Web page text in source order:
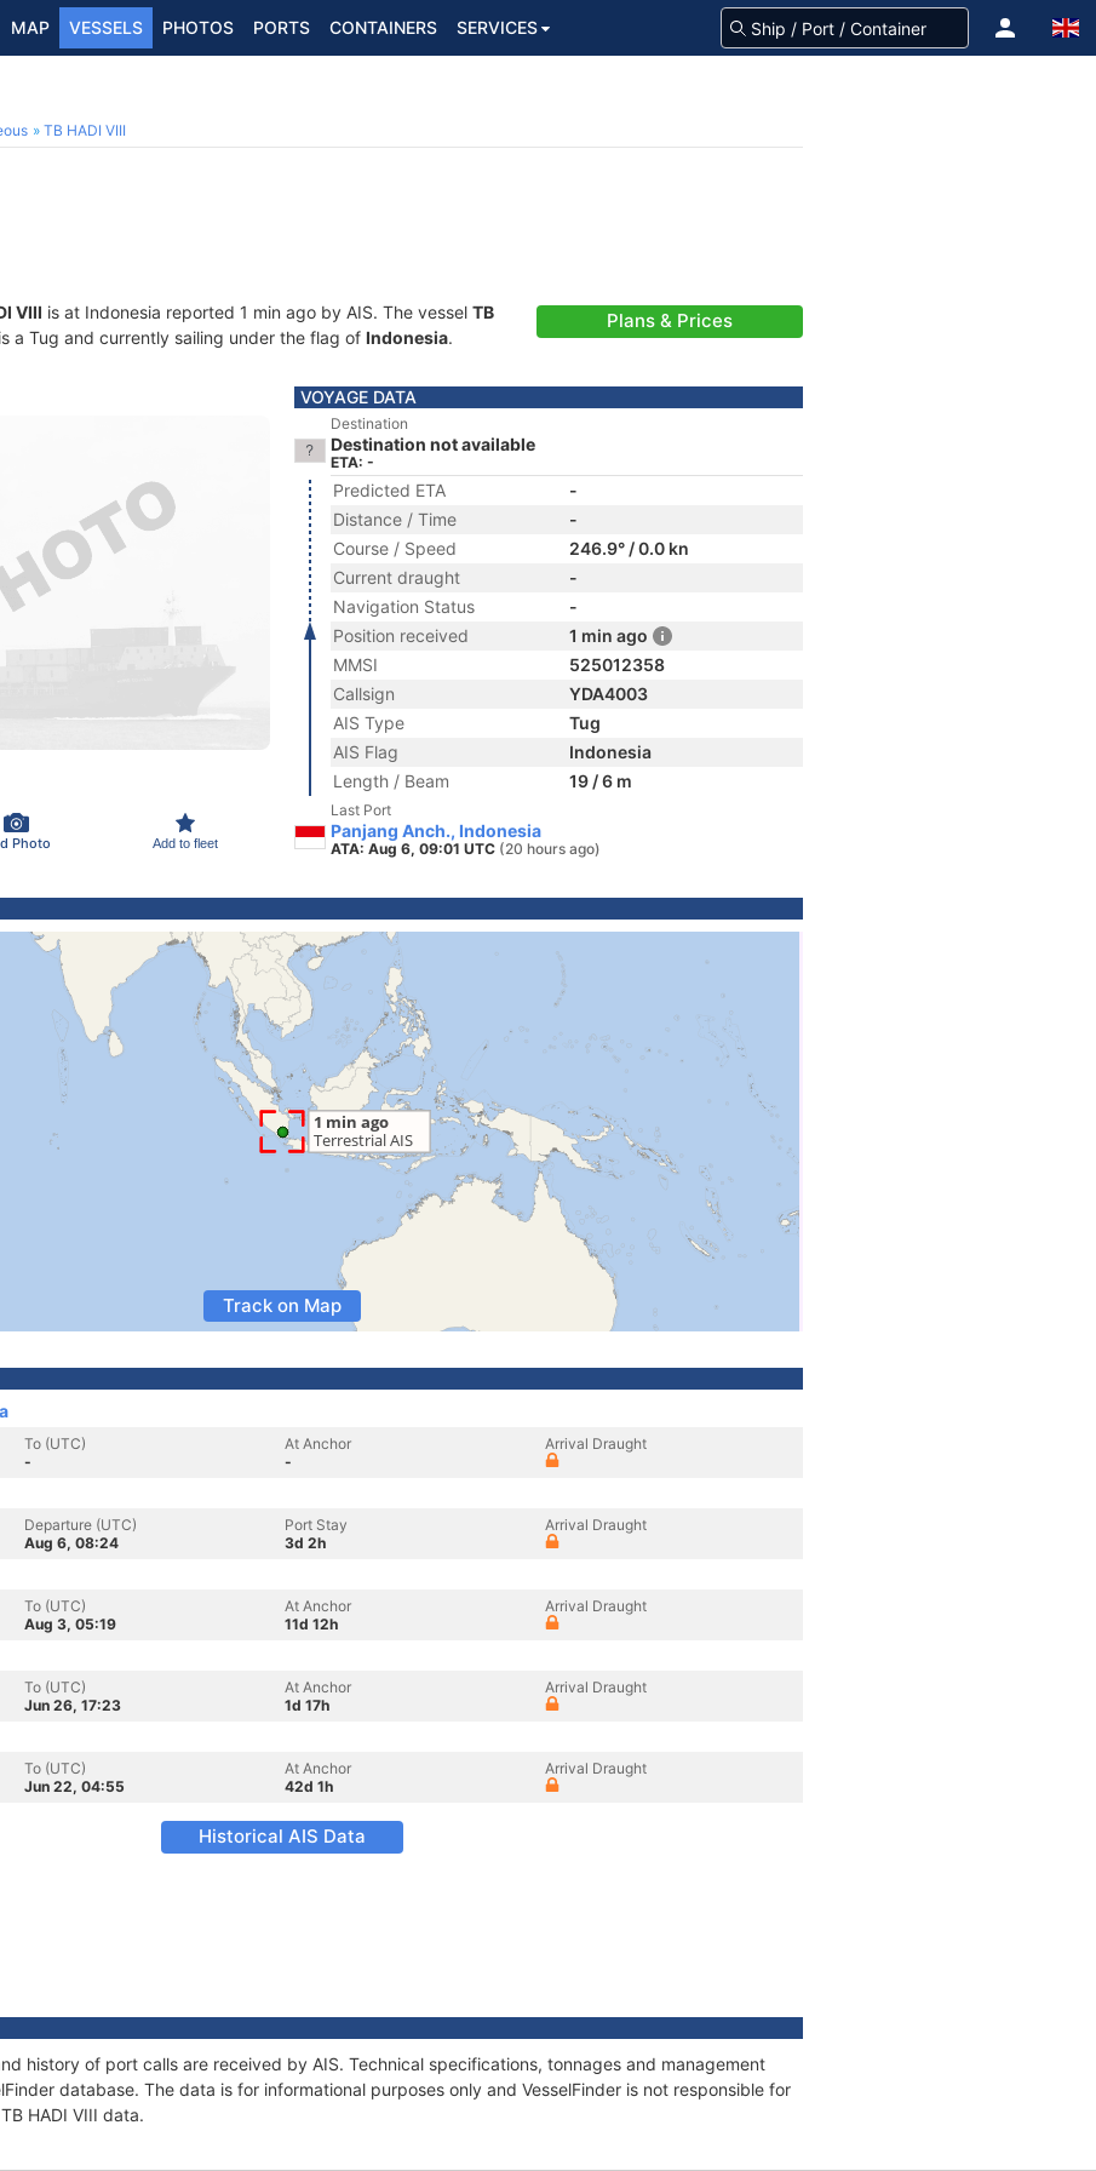
MAP VESSELS PHOTOS PORTS CONTAINERS SERVICES
TB HADI VIII
VIII is at Indonesia reported 1 min ago by AIS. The vessel TB
a Tug and currently sailing under the flag of Indonesia.
Plans & Prices
Photo Add to fleet
VOYAGE DATA
Destination
Destination not available
ETA: -
Predicted ETA
-
Distance / Time
-
Course / Speed
246.9° / 0.0 kn
Current draught
-
Navigation Status
-
Position received
1 min ago
MMSI
525012358
Callsign
YDA4003
AIS Type
Tug
AIS Flag
Indonesia
Length / Beam
19 / 6 m
Last Port
Panjang Anch., Indonesia
ATA: Aug 6, 09:01 UTC (20 hours ago)
Track on Map
To (UTC)
-
At Anchor
-
Arrival Draught
Departure (UTC)
Aug 6, 08:24
Port Stay
3d 2h
Arrival Draught
To (UTC)
Aug 3, 05:19
At Anchor
11d 12h
Arrival Draught
To (UTC)
Jun 26, 17:23
At Anchor
1d 17h
Arrival Draught
To (UTC)
Jun 22, 04:55
At Anchor
42d 1h
Arrival Draught
Historical AIS Data
history of port calls are received by AIS. Technical specifications, tonnages and management
database. The data is for informational purposes only and VesselFinder is not responsible for
HADI VIII data.